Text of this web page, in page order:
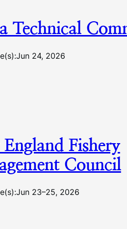
Technical
Jun 24, 2026
Fishery
Council
Jun 23–25, 2026